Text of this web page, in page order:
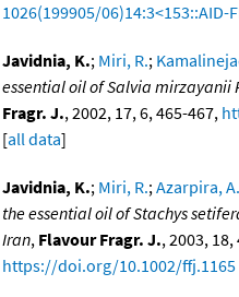
1026(199905/06)14:3<153::AID-
Javidnia, K.; Miri, R.;
essential oil of Salvia mirzayanii
Fragr. J., 2002, 17, 6, 465-467,
[all data]
Javidnia, K.; Miri, R.;Azarpira, A.
the essential oil of Stachys
Iran, Flavour Fragr. J., 2003,
https://doi.org/10.1002/ffj.1165